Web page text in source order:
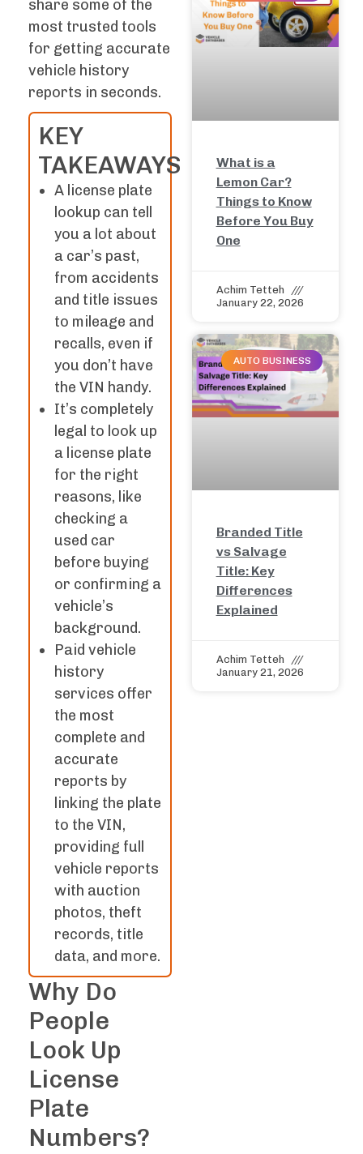
share some of the
most trusted tools
for getting accurate
vehicle history
reports in seconds.
KEY
TAKEAWAYS
A license plate
lookup can tell
you a lot about
a car’s past,
from accidents
and title issues
to mileage and
recalls, even if
you don’t have
the VIN handy.
It’s completely
legal to look up
a license plate
for the right
reasons, like
checking a
used car
before buying
or confirming a
vehicle’s
background.
Paid vehicle
history
services offer
the most
complete and
accurate
reports by
linking the plate
to the VIN,
providing full
vehicle reports
with auction
photos, theft
records, title
data, and more.
Why Do
People
Look Up
License
Plate
Numbers?
What is a
Lemon Car?
Things to Know
Before You Buy
One
Achim Tetteh
January 22, 2026
AUTO BUSINESS
Branded Title
vs Salvage
Title: Key
Differences
Explained
Achim Tetteh
January 21, 2026